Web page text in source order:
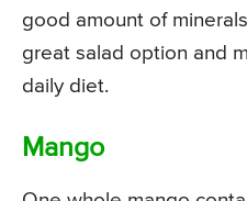
good amount of
great salad option and
daily diet.
Mango